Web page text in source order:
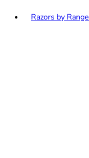
Razors by Range